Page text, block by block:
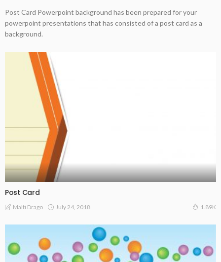
Post Card Powerpoint background has been prepared for your
powerpoint presentations that has consisted of a post card as a
background.
Post Card
Malti Drago July 24, 2018 1.89K